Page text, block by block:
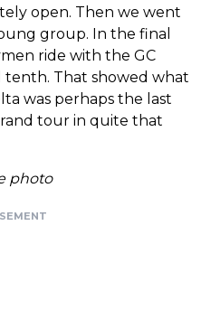
open. Then we went
group. In the final
ride with the GC
That showed what
was perhaps the last
tour in quite that
photo